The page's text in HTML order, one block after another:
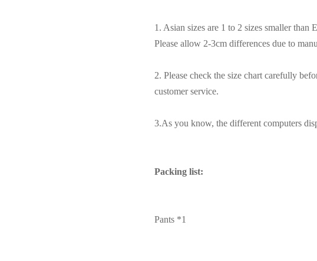
1. Asian sizes are 1 to 2 sizes smaller than
Please allow 2-3cm differences due to
2. Please check the size chart carefully
customer service.
3.As you know, the different computers
Packing list:
Pants *1